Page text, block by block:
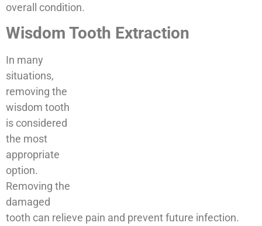
overall condition.
Wisdom Tooth Extraction
In many
situations,
removing the
wisdom tooth
is considered
the most
appropriate
option.
Removing the
damaged
tooth can relieve pain and prevent future infection.